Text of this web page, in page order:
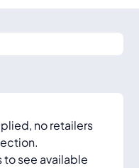
no retailers
to see available